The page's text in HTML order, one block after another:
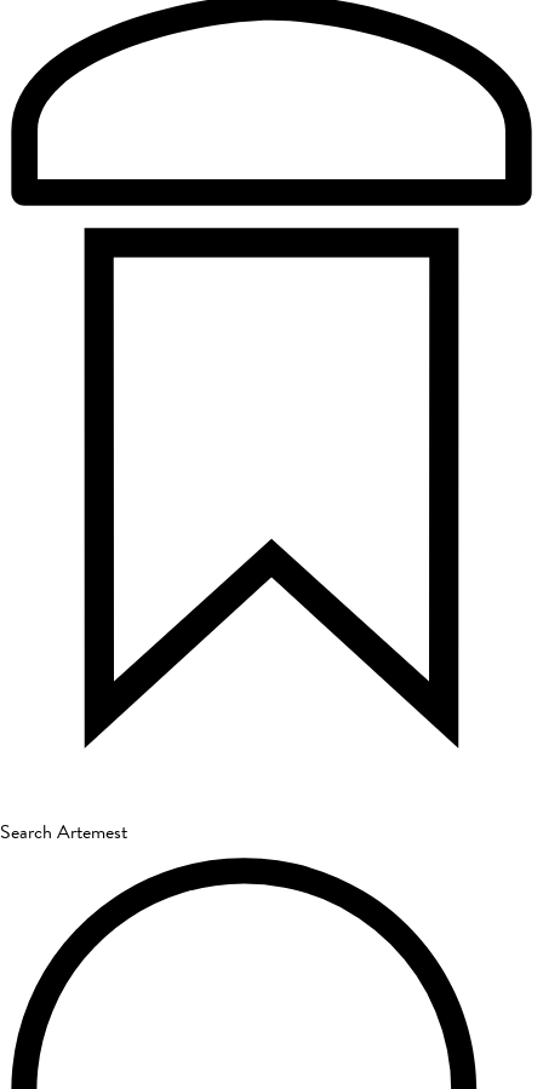
Search Artemest